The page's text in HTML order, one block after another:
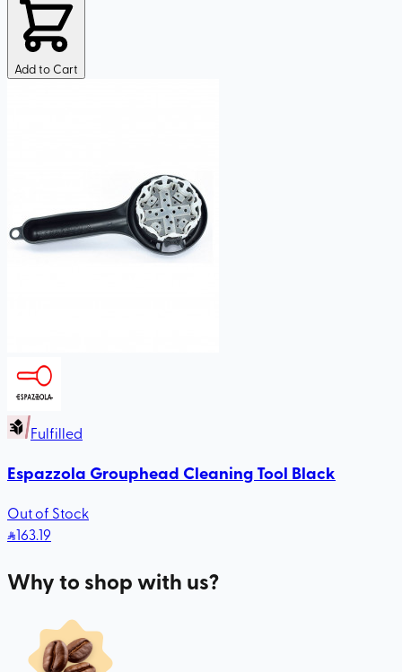
Add to Cart
Fulfilled
Espazzola Grouphead Cleaning Tool Black
Out of Stock
163.19
Why to shop with us?